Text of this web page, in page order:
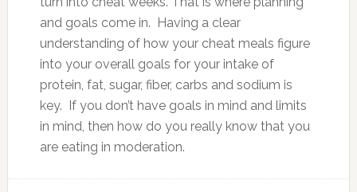
and goals come in. Having a clear
understanding of how your cheat meals figure
into your overall goals for your intake of
protein, fat, sugar, fiber, carbs and sodium is
key. If you don’t have goals in mind and limits
in mind, then how do you really know that you
are eating in moderation.